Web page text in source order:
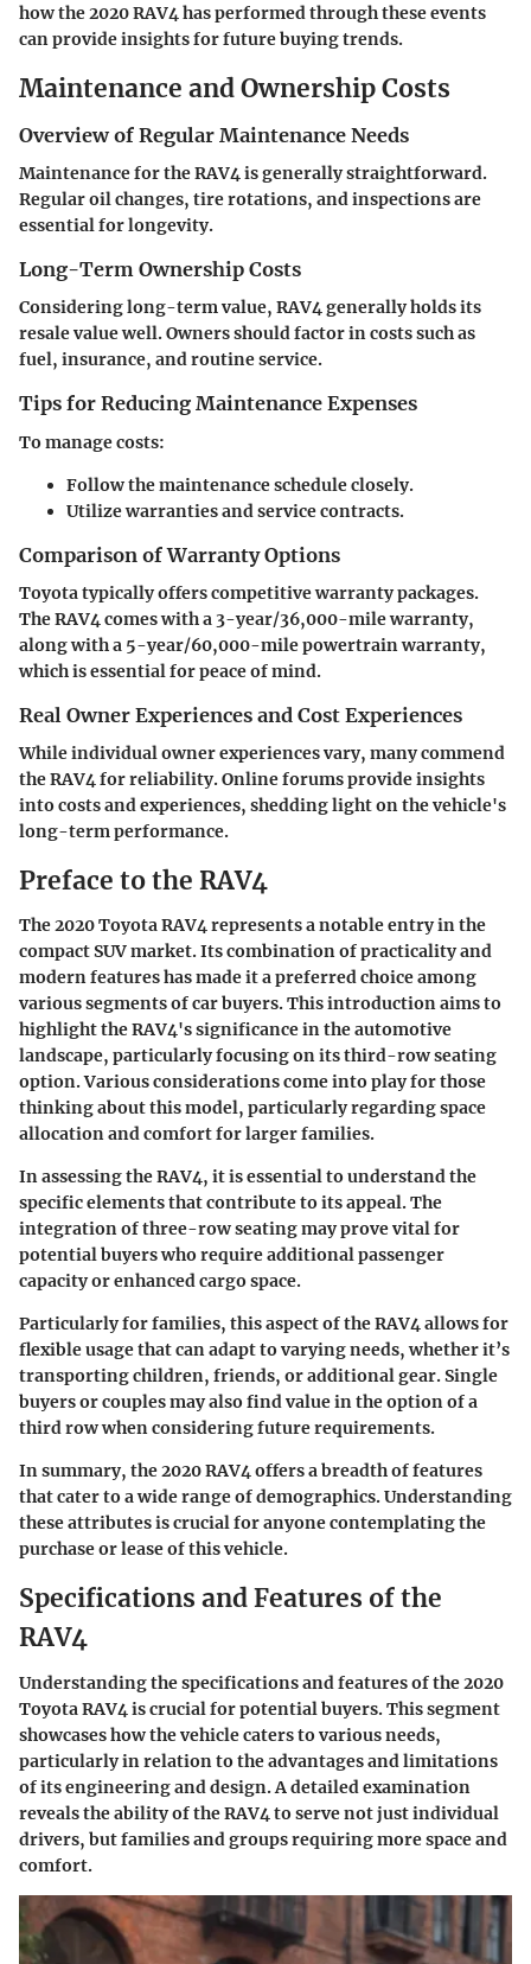
how the 2020 RAV4 has performed through these events
can provide insights for future buying trends.
Maintenance and Ownership Costs
Overview of Regular Maintenance Needs
Maintenance for the RAV4 is generally straightforward.
Regular oil changes, tire rotations, and inspections are
essential for longevity.
Long-Term Ownership Costs
Considering long-term value, RAV4 generally holds its
resale value well. Owners should factor in costs such as
fuel, insurance, and routine service.
Tips for Reducing Maintenance Expenses
To manage costs:
Follow the maintenance schedule closely.
Utilize warranties and service contracts.
Comparison of Warranty Options
Toyota typically offers competitive warranty packages.
The RAV4 comes with a 3-year/36,000-mile warranty,
along with a 5-year/60,000-mile powertrain warranty,
which is essential for peace of mind.
Real Owner Experiences and Cost Experiences
While individual owner experiences vary, many commend
the RAV4 for reliability. Online forums provide insights
into costs and experiences, shedding light on the vehicle's
long-term performance.
Preface to the RAV4
The 2020 Toyota RAV4 represents a notable entry in the
compact SUV market. Its combination of practicality and
modern features has made it a preferred choice among
various segments of car buyers. This introduction aims to
highlight the RAV4's significance in the automotive
landscape, particularly focusing on its third-row seating
option. Various considerations come into play for those
thinking about this model, particularly regarding space
allocation and comfort for larger families.
In assessing the RAV4, it is essential to understand the
specific elements that contribute to its appeal. The
integration of three-row seating may prove vital for
potential buyers who require additional passenger
capacity or enhanced cargo space.
Particularly for families, this aspect of the RAV4 allows for
flexible usage that can adapt to varying needs, whether it’s
transporting children, friends, or additional gear. Single
buyers or couples may also find value in the option of a
third row when considering future requirements.
In summary, the 2020 RAV4 offers a breadth of features
that cater to a wide range of demographics. Understanding
these attributes is crucial for anyone contemplating the
purchase or lease of this vehicle.
Specifications and Features of the
RAV4
Understanding the specifications and features of the 2020
Toyota RAV4 is crucial for potential buyers. This segment
showcases how the vehicle caters to various needs,
particularly in relation to the advantages and limitations
of its engineering and design. A detailed examination
reveals the ability of the RAV4 to serve not just individual
drivers, but families and groups requiring more space and
comfort.